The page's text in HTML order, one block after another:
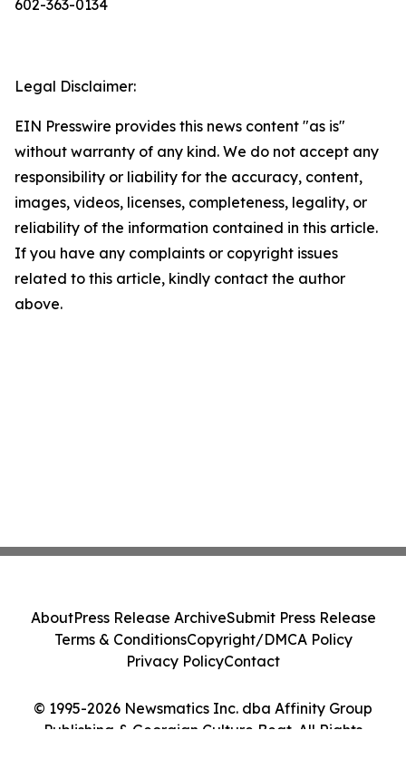
602-363-0134
Legal Disclaimer:
EIN Presswire provides this news content "as is"
without warranty of any kind. We do not accept any
responsibility or liability for the accuracy, content,
images, videos, licenses, completeness, legality, or
reliability of the information contained in this article.
If you have any complaints or copyright issues
related to this article, kindly contact the author
above.
© 1995-2026 Newsmatics Inc. dba Affinity Group
Publishing & Georgian Culture Beat. All Rights
AboutPress Release ArchiveSubmit Press Release
Terms & ConditionsCopyright/DMCA Policy
Privacy PolicyContact